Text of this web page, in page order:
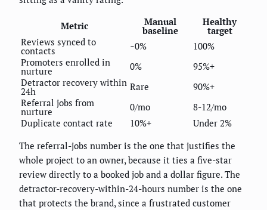
Metric Manual
baseline
Healthy
target
Reviews synced to
contacts ~0%
100%
Promoters enrolled in
nurture 0%
95%+
Detractor recovery within
24h Rare
90%+
Referral jobs from
nurture 0/mo
8-12/mo
Duplicate contact rate
10%+
Under 2%
The referral-jobs number is the one that justifies the
whole project to an owner, because it ties a five-star
review directly to a booked job and a dollar figure. The
detractor-recovery-within-24-hours number is the one
that protects the brand, since a frustrated customer